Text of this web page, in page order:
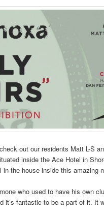
out our residents Matt L-S
inside the Ace Hotel in
the house inside this amazing
who used to have his own
it’s fantastic to be a part of it. It